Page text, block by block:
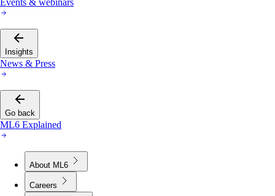
Insights
News & Press
Go back
ML6 Explained
About ML6
Careers